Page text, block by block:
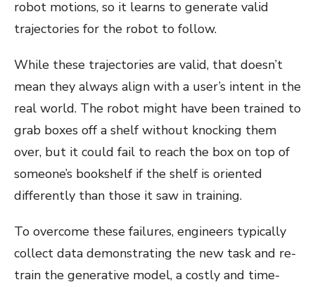
robot motions, so it learns to generate valid
trajectories for the robot to follow.
While these trajectories are valid, that doesn’t
mean they always align with a user’s intent in the
real world. The robot might have been trained to
grab boxes off a shelf without knocking them
over, but it could fail to reach the box on top of
someone’s bookshelf if the shelf is oriented
differently than those it saw in training.
To overcome these failures, engineers typically
collect data demonstrating the new task and re-
train the generative model, a costly and time-